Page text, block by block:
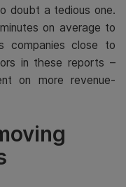
doubt a tedious one.
on average to
companies close to
in these reports –
on more revenue-